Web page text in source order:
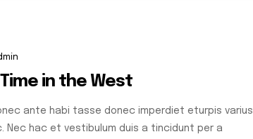
in the West
ante habi tasse donec imperdiet eturpis varius
Nec hac et vestibulum duis a tincidunt per a